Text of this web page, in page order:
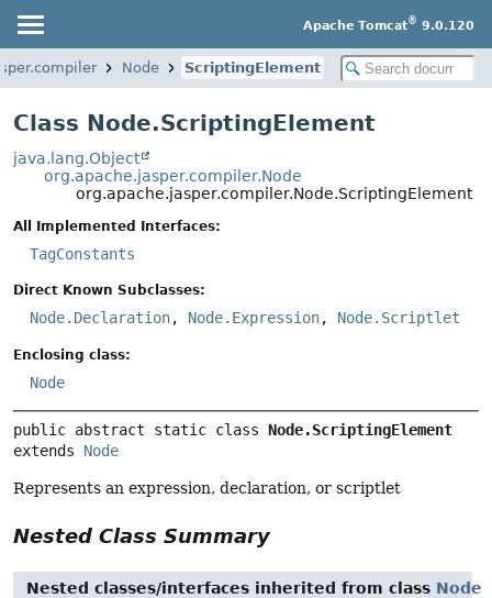
Apache Tomcat® 9.0.120
Node ScriptingElement
Class Node.ScriptingElement
java.lang.Object
org.apache.jasper.compiler.Node
org.apache.jasper.compiler.Node.ScriptingElement
All Implemented Interfaces:
TagConstants
Direct Known Subclasses:
Node.Declaration, Node.Expression, Node.Scriptlet
Enclosing class:
Node
public abstract static class Node.ScriptingElement
extends Node
Represents an expression, declaration, or scriptlet
Nested Class Summary
Nested classes/interfaces inherited from class Node